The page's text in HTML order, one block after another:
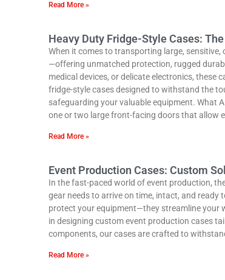
Read More »
Heavy Duty Fridge-Style Cases:
When it comes to transporting large, sensitive,
—offering unmatched protection, rugged
medical devices, or delicate electronics, these
fridge-style cases designed to withstand the
safeguarding your valuable equipment. What
one or two large front-facing doors that allow
Read More »
Event Production Cases: Custom
In the fast-paced world of event production,
gear needs to arrive on time, intact, and ready
protect your equipment—they streamline your
in designing custom event production cases
components, our cases are crafted to
Read More »